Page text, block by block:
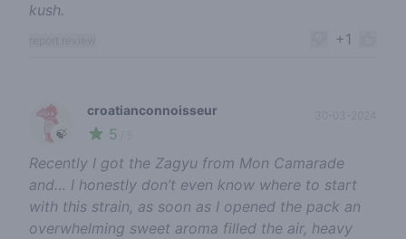
kush.
+1
🍃
croatianconnoisseur
5
30-03-2024
Recently I got the Zagyu from Mon Camarade
and… I honestly don’t even know where to start
with this strain, as soon as I opened the pack an
overwhelming sweet aroma filled the air, heavy